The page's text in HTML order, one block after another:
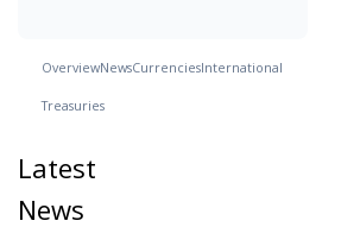
OverviewNewsCurrenciesInternational
Treasuries
Latest
News